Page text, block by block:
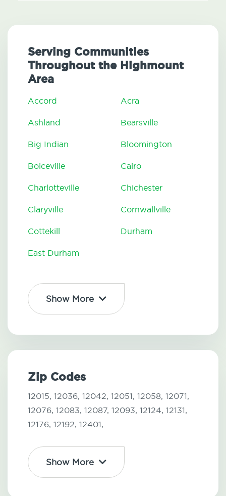
Serving Communities
Throughout the Highmount
Area
Accord Acra
Ashland Bearsville
Big Indian Bloomington
Boiceville Cairo
Charlotteville Chichester
Claryville Cornwallville
Cottekill Durham
East Durham
Show More
Zip Codes
12015, 12036, 12042, 12051, 12058, 12071,
12076, 12083, 12087, 12093, 12124, 12131,
12176, 12192, 12401,
Show More